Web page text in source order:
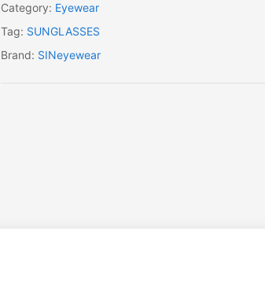
Category: Eyewear
Tag: SUNGLASSES
Brand: SINeyewear